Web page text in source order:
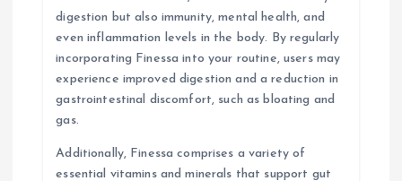
digestion but also immunity, mental health, and
even inflammation levels in the body. By regularly
incorporating Finessa into your routine, users may
experience improved digestion and a reduction in
gastrointestinal discomfort, such as bloating and
gas.
Additionally, Finessa comprises a variety of
essential vitamins and minerals that support gut